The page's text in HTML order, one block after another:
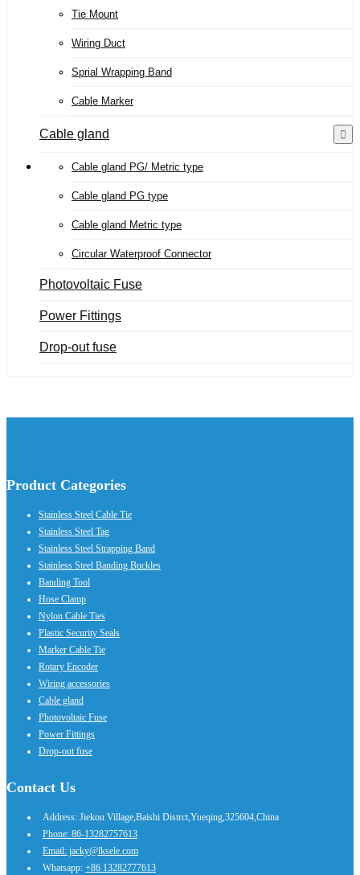
Tie Mount
Wiring Duct
Sprial Wrapping Band
Cable Marker
Cable gland
Cable gland PG/ Metric type
Cable gland PG type
Cable gland Metric type
Circular Waterproof Connector
Photovoltaic Fuse
Power Fittings
Drop-out fuse
Product Categories
Stainless Steel Cable Tie
Stainless Steel Tag
Stainless Steel Strapping Band
Stainless Steel Banding Buckles
Banding Tool
Hose Clamp
Nylon Cable Ties
Plastic Security Seals
Marker Cable Tie
Rotary Encoder
Wiring accessories
Cable gland
Photovoltaic Fuse
Power Fittings
Drop-out fuse
Contact Us
Address: Jiekou Village,Baishi Distrct,Yueqing,325604,China
Phone: 86-13282757613
Email: jacky@lksele.com
Whatsapp: +86 13282777613